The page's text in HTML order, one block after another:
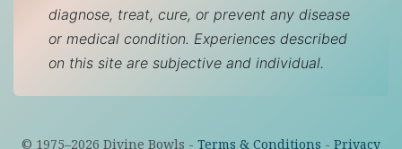
diagnose, treat, cure, or prevent any disease
or medical condition. Experiences described
on this site are subjective and individual.
© 1975–2026 Divine Bowls - Terms & Conditions - Privacy